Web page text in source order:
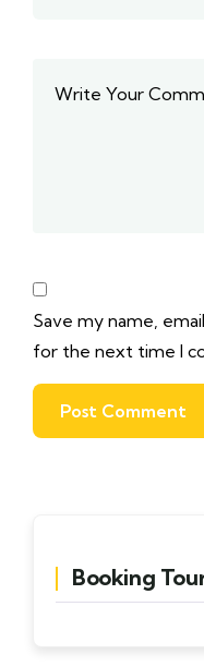
Save my name,
for the next time I
Booking